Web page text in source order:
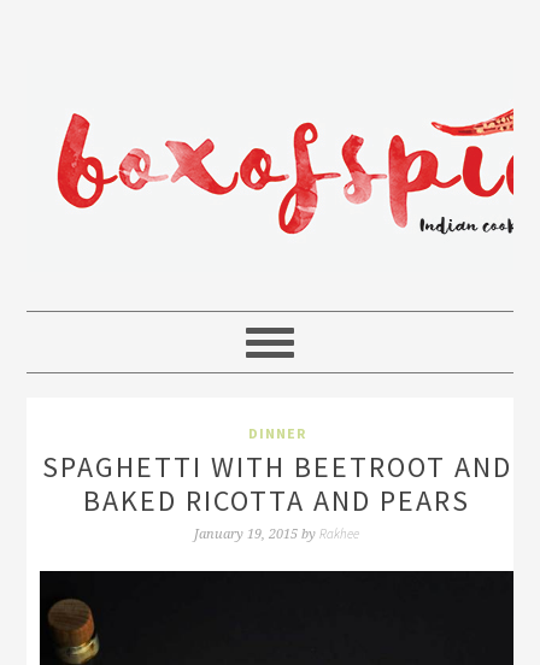
DINNER
SPAGHETTI WITH BEETROOT AND
BAKED RICOTTA AND PEARS
January 19, 2015 by Rakhee